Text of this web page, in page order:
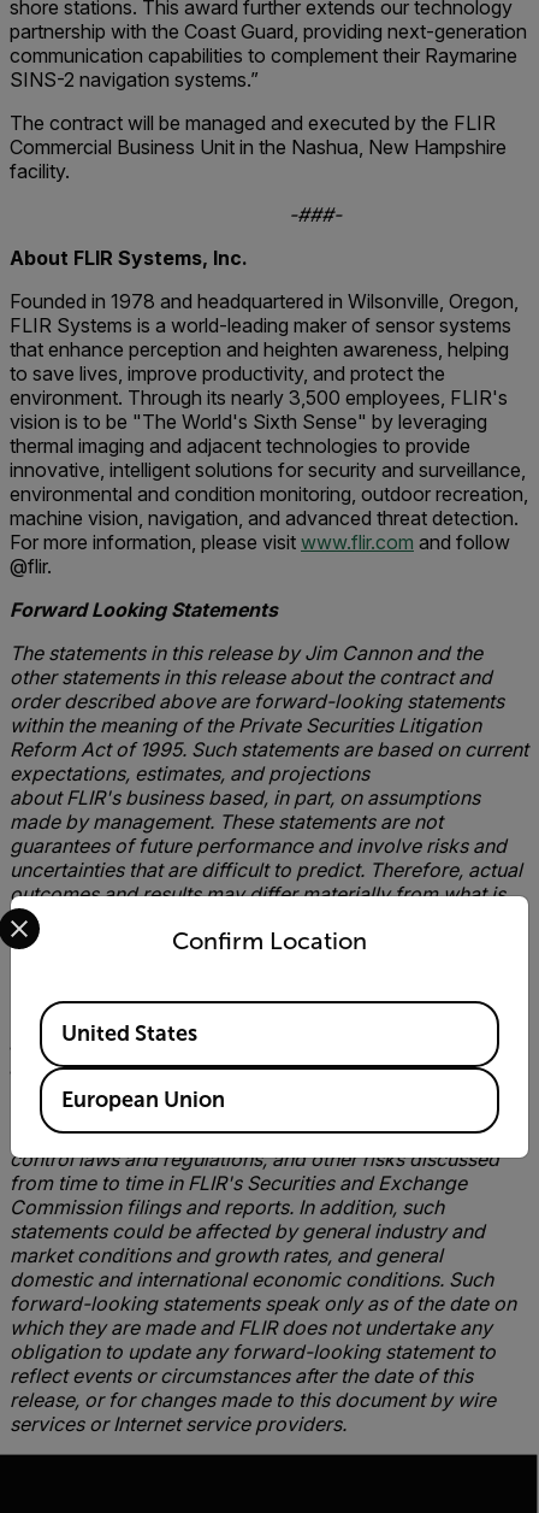
shore stations. This award further extends our technology
partnership with the Coast Guard, providing next-generation
communication capabilities to complement their Raymarine
SINS-2 navigation systems.”
The contract will be managed and executed by the FLIR
Commercial Business Unit in the Nashua, New Hampshire
facility.
-###-
About FLIR Systems, Inc.
Founded in 1978 and headquartered in Wilsonville, Oregon,
FLIR Systems is a world-leading maker of sensor systems
that enhance perception and heighten awareness, helping
to save lives, improve productivity, and protect the
environment. Through its nearly 3,500 employees, FLIR's
vision is to be "The World's Sixth Sense" by leveraging
thermal imaging and adjacent technologies to provide
innovative, intelligent solutions for security and surveillance,
environmental and condition monitoring, outdoor recreation,
machine vision, navigation, and advanced threat detection.
For more information, please visit www.flir.com and follow
@flir.
Forward LookingStatements
The statements in this release by Jim Cannon and the
other statements in this release about the contract and
order described above are forward-looking statements
within the meaning of the Private Securities Litigation
Reform Act of 1995. Such statements are based on current
expectations, estimates, and projections
about FLIR's business based, in part, on assumptions
made by management. These statements are not
guarantees of future performance and involve risks and
uncertainties that are difficult to predict. Therefore, actual
outcomes and results may differ materially from what is
expressed or forecasted in such forward-looking
statements due to numerous factors, including the
of FLIR's products, changing demand for FLIR's products,
product mix, the impact of competitive products and
pricing, constraints on supplies of critical components,
excess or shortage of production capacity, the ability
of FLIR to manufacture and ship products in a timely
manner, FLIR's continuing compliance with U.S. export
control laws and regulations, and other risks discussed
from time to time in FLIR's Securities and Exchange
Commission filings and reports. In addition, such
statements could be affected by general industry and
market conditions and growth rates, and general
domestic and international economic conditions. Such
forward-looking statements speak only as of the date on
which they are made and FLIR does not undertake any
obligation to update any forward-looking statement to
reflect events or circumstances after the date of this
release, or for changes made to this document by wire
services or Internet service providers.
Confirm Location
Select your preferred country and language from the
Available Locations
United States
European Union